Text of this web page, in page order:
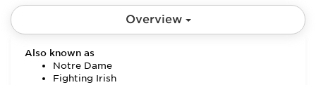
Overview
Also known as
Notre Dame
Fighting Irish